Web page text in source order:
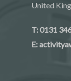
United
T: 0131
E: